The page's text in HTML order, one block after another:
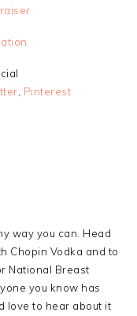
Pinterest
way you can. Head
Chopin Vodka and to
National Breast
you know has
love to hear about it